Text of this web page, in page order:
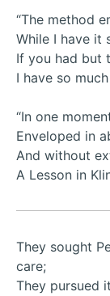
“The method
While I have it
If you had but
I have so
“In one
Enveloped in
And without
A Lesson in
They sought
care;
They pursued